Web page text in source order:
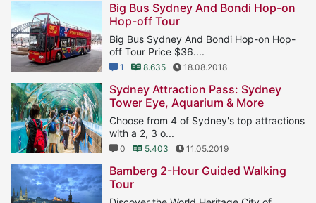
Big Bus Sydney And Bondi Hop-on
Hop-off Tour
Big Bus Sydney And Bondi Hop-on Hop-
off Tour Price $36....
1 8.635 18.08.2018
Sydney Attraction Pass: Sydney
Tower Eye, Aquarium & More
Choose from 4 of Sydney's top attractions
with a 2, 3 o...
0 5.403 11.05.2019
Bamberg 2-Hour Guided Walking
Tour